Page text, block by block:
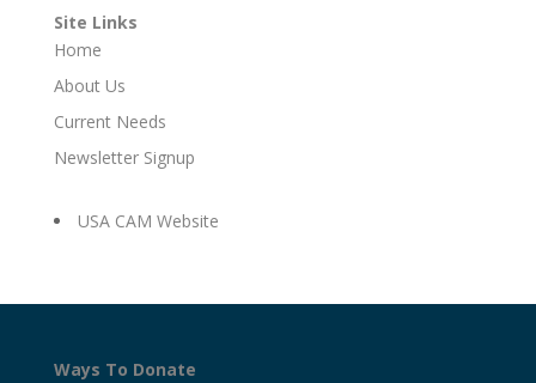
Site Links
Home
About Us
Current Needs
Newsletter Signup
USA CAM Website
Ways To Donate